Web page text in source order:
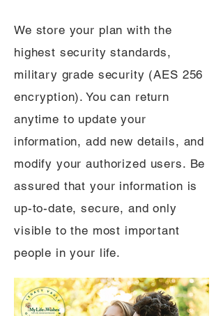
We store your plan with the
highest security standards,
military grade security (AES 256
encryption). You can return
anytime to update your
information, add new details, and
modify your authorized users. Be
assured that your information is
up-to-date, secure, and only
visible to the most important
people in your life.